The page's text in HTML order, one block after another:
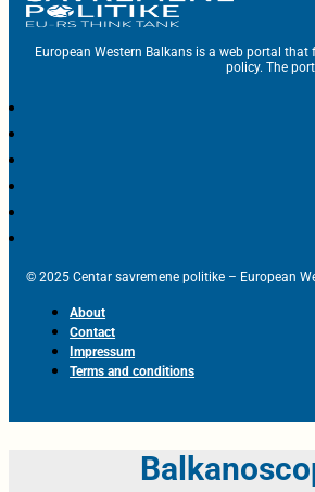
European Western Balkans is a web portal
policy. The
© 2025 Centar savremene politike – European
About
Contact
Impressum
Terms and conditions